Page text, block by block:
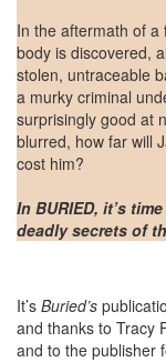
In the aftermath of
body is discovered,
stolen, untraceable
a murky criminal
surprisingly good at
blurred, how far will
cost him?
In BURIED, it’s
deadly secrets of
It’s Buried’s
and thanks to Tracy
and to the publisher